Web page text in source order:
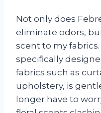
Not only does
eliminate odors,
scent to my
specifically
fabrics such as
upholstery, is
longer have to